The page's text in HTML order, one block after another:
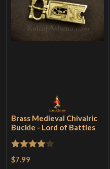
Brass Medieval Chivalric
Buckle - Lord of Battles
Rated
$7.99